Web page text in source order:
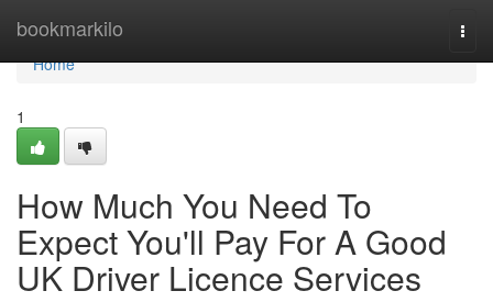
bookmarkilo
Home
Home
1
How Much You Need To
Expect You'll Pay For A Good
UK Driver Licence Services